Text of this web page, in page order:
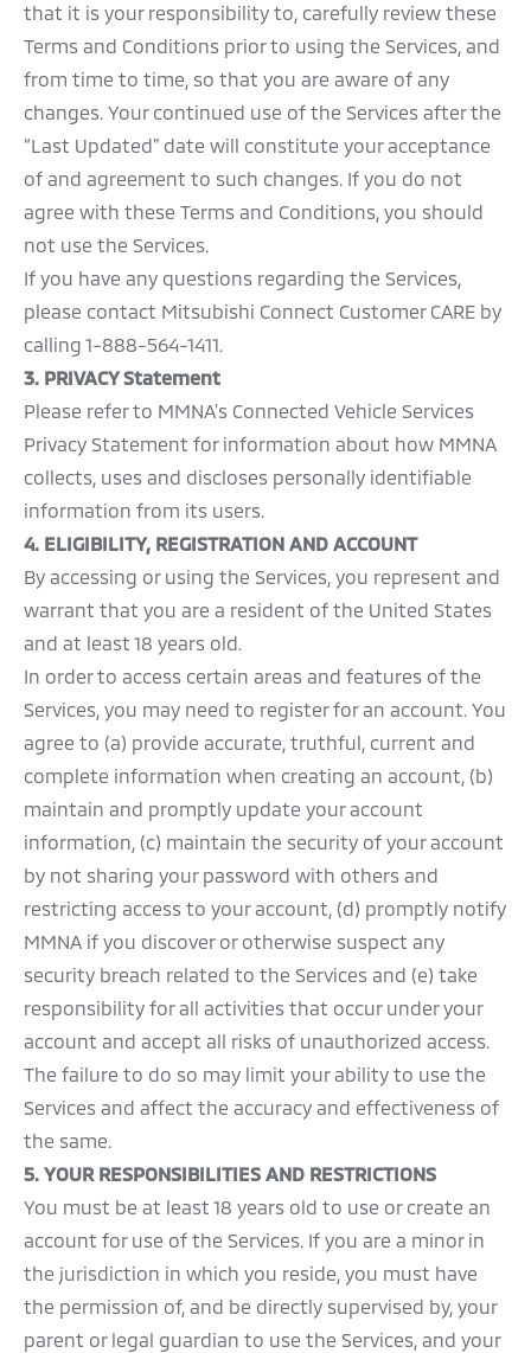
that it is your responsibility to, carefully review these
Terms and Conditions prior to using the Services, and
from time to time, so that you are aware of any
changes. Your continued use of the Services after the
“Last Updated” date will constitute your acceptance
of and agreement to such changes. If you do not
agree with these Terms and Conditions, you should
not use the Services.
If you have any questions regarding the Services,
please contact Mitsubishi Connect Customer CARE by
calling 1-888-564-1411.
3. PRIVACY Statement
Please refer to MMNA's Connected Vehicle Services
Privacy Statement for information about how MMNA
collects, uses and discloses personally identifiable
information from its users.
4. ELIGIBILITY, REGISTRATION AND ACCOUNT
By accessing or using the Services, you represent and
warrant that you are a resident of the United States
and at least 18 years old.
In order to access certain areas and features of the
Services, you may need to register for an account. You
agree to (a) provide accurate, truthful, current and
complete information when creating an account, (b)
maintain and promptly update your account
information, (c) maintain the security of your account
by not sharing your password with others and
restricting access to your account, (d) promptly notify
MMNA if you discover or otherwise suspect any
security breach related to the Services and (e) take
responsibility for all activities that occur under your
account and accept all risks of unauthorized access.
The failure to do so may limit your ability to use the
Services and affect the accuracy and effectiveness of
the same.
5. YOUR RESPONSIBILITIES AND RESTRICTIONS
You must be at least 18 years old to use or create an
account for use of the Services. If you are a minor in
the jurisdiction in which you reside, you must have
the permission of, and be directly supervised by, your
parent or legal guardian to use the Services, and your